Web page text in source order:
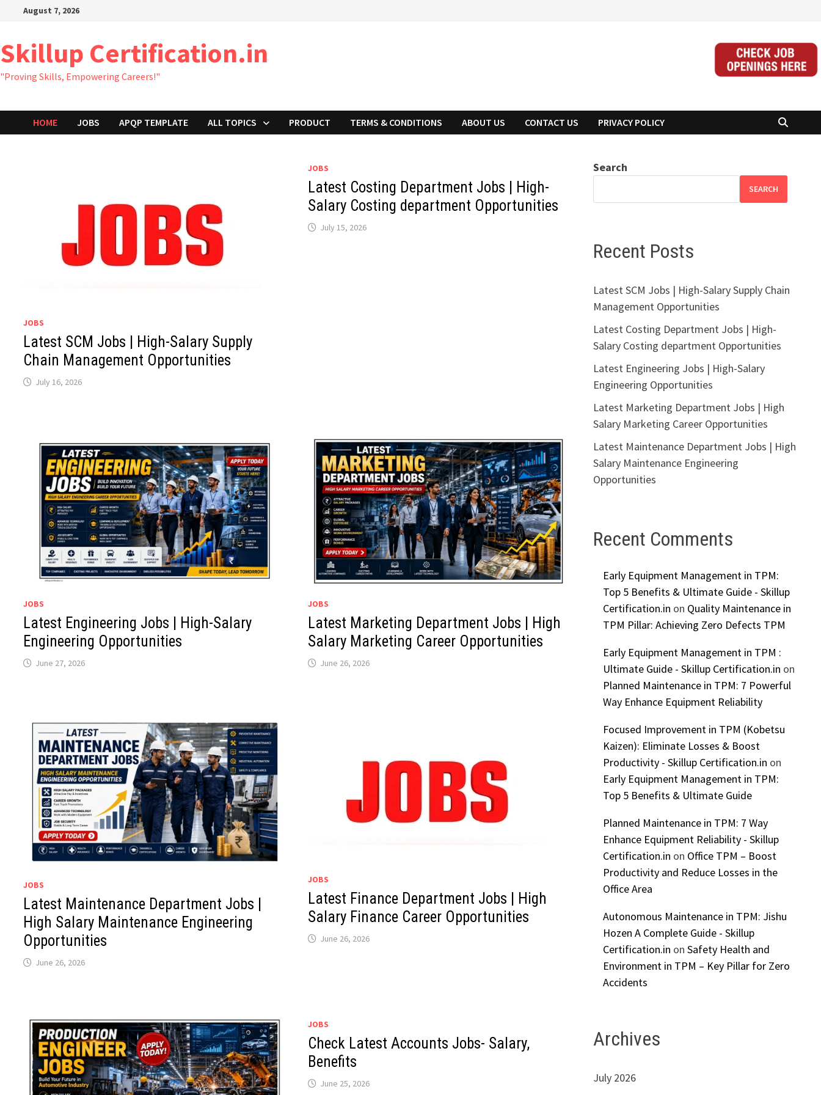
content
August 7, 2026
Skillup Certification.in
"Proving Skills, Empowering Careers!"
HOME JOBS APQP TEMPLATE ALL TOPICS PRODUCT TERMS & CONDITIONS ABOUT US CONTACT US PRIVACY POLICY
JOBS
Latest SCM Jobs | High-Salary Supply
Chain Management Opportunities
July 16, 2026
JOBS
Latest Costing Department Jobs | High-
Salary Costing department Opportunities
July 15, 2026
JOBS
Latest Engineering Jobs | High-Salary
Engineering Opportunities
June 27, 2026
JOBS
Latest Marketing Department Jobs | High
Salary Marketing Career Opportunities
June 26, 2026
JOBS
Latest Maintenance Department Jobs |
High Salary Maintenance Engineering
Opportunities
June 26, 2026
JOBS
Latest Finance Department Jobs | High
Salary Finance Career Opportunities
June 26, 2026
JOBS
Check Latest Accounts Jobs- Salary,
Benefits
June 25, 2026
Search
SEARCH
Recent Posts
Latest SCM Jobs | High-Salary Supply Chain
Management Opportunities
Latest Costing Department Jobs | High-
Salary Costing department Opportunities
Latest Engineering Jobs | High-Salary
Engineering Opportunities
Latest Marketing Department Jobs | High
Salary Marketing Career Opportunities
Latest Maintenance Department Jobs | High
Salary Maintenance Engineering
Opportunities
Recent Comments
Early Equipment Management in TPM:
Top 5 Benefits & Ultimate Guide - Skillup
Certification.in on Quality Maintenance in
TPM Pillar: Achieving Zero Defects TPM
Early Equipment Management in TPM :
Ultimate Guide - Skillup Certification.in on
Planned Maintenance in TPM: 7 Powerful
Way Enhance Equipment Reliability
Focused Improvement in TPM (Kobetsu
Kaizen): Eliminate Losses & Boost
Productivity - Skillup Certification.in on
Early Equipment Management in TPM:
Top 5 Benefits & Ultimate Guide
Planned Maintenance in TPM: 7 Way
Enhance Equipment Reliability - Skillup
Certification.in on Office TPM – Boost
Productivity and Reduce Losses in the
Office Area
Autonomous Maintenance in TPM: Jishu
Hozen A Complete Guide - Skillup
Certification.in on Safety Health and
Environment in TPM – Key Pillar for Zero
Accidents
Archives
July 2026